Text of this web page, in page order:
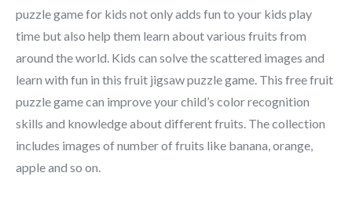
puzzle game for kids not only adds fun to your kids play
time but also help them learn about various fruits from
around the world. Kids can solve the scattered images and
learn with fun in this fruit jigsaw puzzle game. This free fruit
puzzle game can improve your child’s color recognition
skills and knowledge about different fruits. The collection
includes images of number of fruits like banana, orange,
apple and so on.